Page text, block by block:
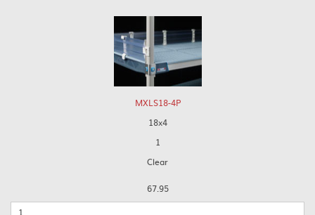
MXLS18-4P
18x4
1
Clear
67.95
Quantity